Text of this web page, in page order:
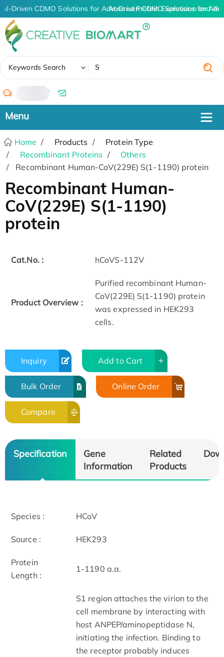
AI-Driven CDMO Solutions for Advanced Protein Expression and
AI-Driven CDMO Solutions for
Keywords Search
/
Home Products
Protein Type
Recombinant Proteins
Others
Recombinant Human-CoV(229E) S(1-1190) protein
Recombinant Human-
CoV(229E) S(1-1190)
protein
Cat.No. : hCoVS-112V
Product Overview :
Purified recombinant Human-
CoV(229E) S(1-1190) protein
was expressed in HEK293
cells.
Inquiry Add to Cart
Bulk Order Online Order
Compare
Specification
Gene
Information
Related
Products
Species : HCoV
Source : HEK293
Protein
Length :
1-1190 a.a.
S1 region attaches the virion to the
cell membrane by interacting with
host ANPEP/aminopeptidase N,
initiating the infection. Binding to
the receptor probably induces